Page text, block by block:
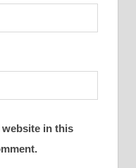
website in this